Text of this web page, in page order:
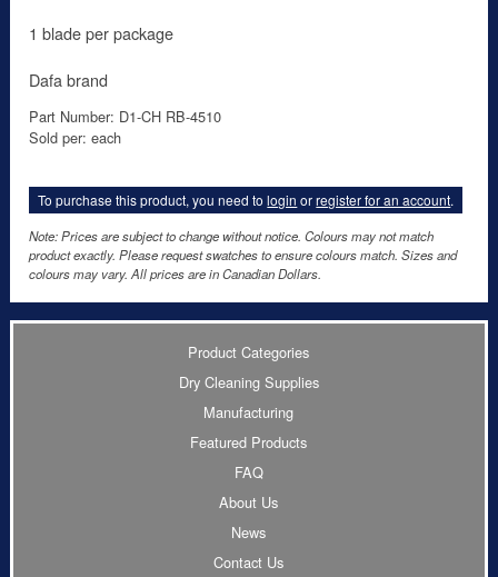
1 blade per package
Dafa brand
Part Number: D1-CH RB-4510
Sold per: each
To purchase this product, you need tologin orregister for an account.
Note: Prices are subject to change without notice. Colours may not match
product exactly. Please request swatches to ensure colours match. Sizes and
colours may vary. All prices are in Canadian Dollars.
Product Categories
Dry Cleaning Supplies
Manufacturing
Featured Products
FAQ
About Us
News
Contact Us